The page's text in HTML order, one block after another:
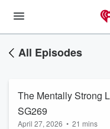
All Episodes
The Mentally Strong
SG269
April 27, 2026 • 21 mins